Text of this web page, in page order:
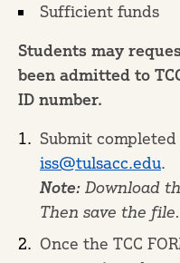
Sufficient funds
Students may
been admitted to
ID number.
Submit completed
iss@tulsacc.edu.
Note: Download
Then save the file.
Once the TCC